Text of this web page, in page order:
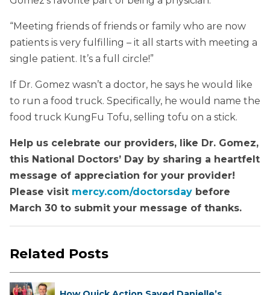
“Meeting friends of friends or family who are now
patients is very fulfilling – it all starts with meeting a
single patient. It’s a full circle!”
If Dr. Gomez wasn’t a doctor, he says he would like
to run a food truck. Specifically, he would name the
food truck KungFu Tofu, selling tofu on a stick.
Help us celebrate our providers, like Dr. Gomez,
this National Doctors’ Day by sharing a heartfelt
message of appreciation for your provider!
Please visit mercy.com/doctorsday before
March 30 to submit your message of thanks.
Related Posts